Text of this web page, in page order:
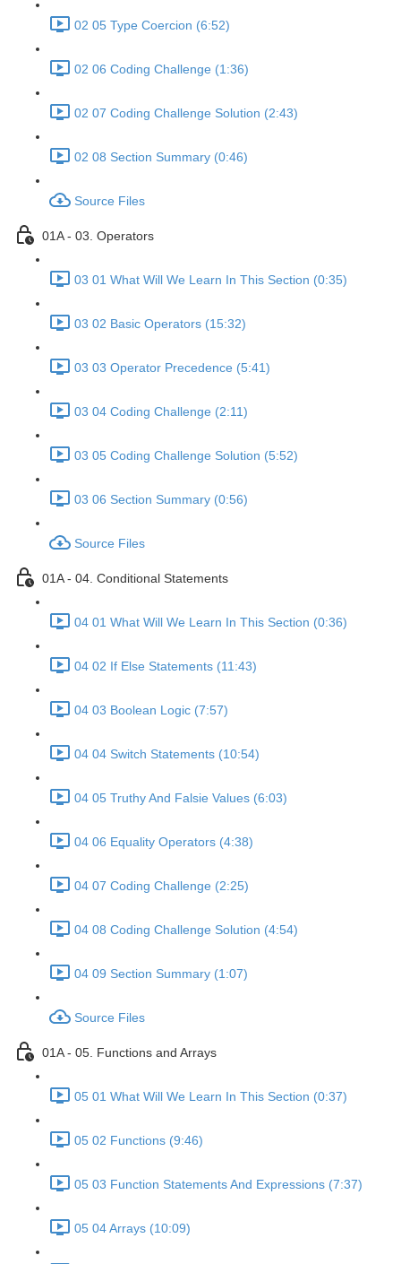
02 05 Type Coercion (6:52)
02 06 Coding Challenge (1:36)
02 07 Coding Challenge Solution (2:43)
02 08 Section Summary (0:46)
Source Files
01A - 03. Operators
03 01 What Will We Learn In This Section (0:35)
03 02 Basic Operators (15:32)
03 03 Operator Precedence (5:41)
03 04 Coding Challenge (2:11)
03 05 Coding Challenge Solution (5:52)
03 06 Section Summary (0:56)
Source Files
01A - 04. Conditional Statements
04 01 What Will We Learn In This Section (0:36)
04 02 If Else Statements (11:43)
04 03 Boolean Logic (7:57)
04 04 Switch Statements (10:54)
04 05 Truthy And Falsie Values (6:03)
04 06 Equality Operators (4:38)
04 07 Coding Challenge (2:25)
04 08 Coding Challenge Solution (4:54)
04 09 Section Summary (1:07)
Source Files
01A - 05. Functions and Arrays
05 01 What Will We Learn In This Section (0:37)
05 02 Functions (9:46)
05 03 Function Statements And Expressions (7:37)
05 04 Arrays (10:09)